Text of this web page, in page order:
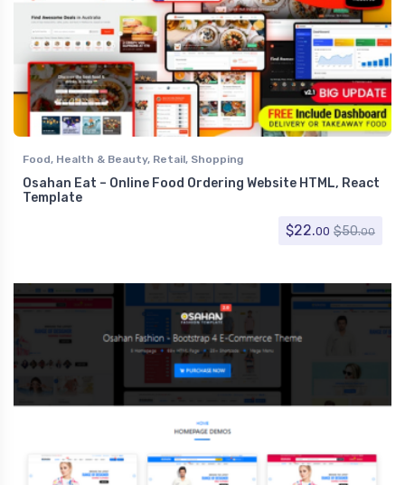
Food, Health & Beauty, Retail, Shopping
Osahan Eat – Online Food Ordering Website HTML, React
Template
$22.00 $50.00